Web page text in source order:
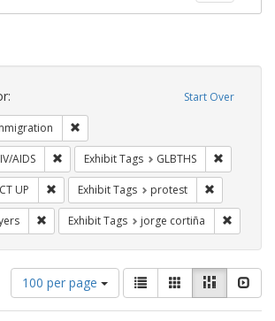
Start Over
AIDS Remove constraint Exhibit Tags: HIV/AIDS
Exhibit Tags GLBTHS
UP Remove constraint Exhibit Tags: ACT UP
Exhibit Tags protest
Remove constraint Exhibit Tags: flyers
Exhibit Tags jorge cortiña
Number
of
results
100 per page
View
results
as:
List GalleryMasonry